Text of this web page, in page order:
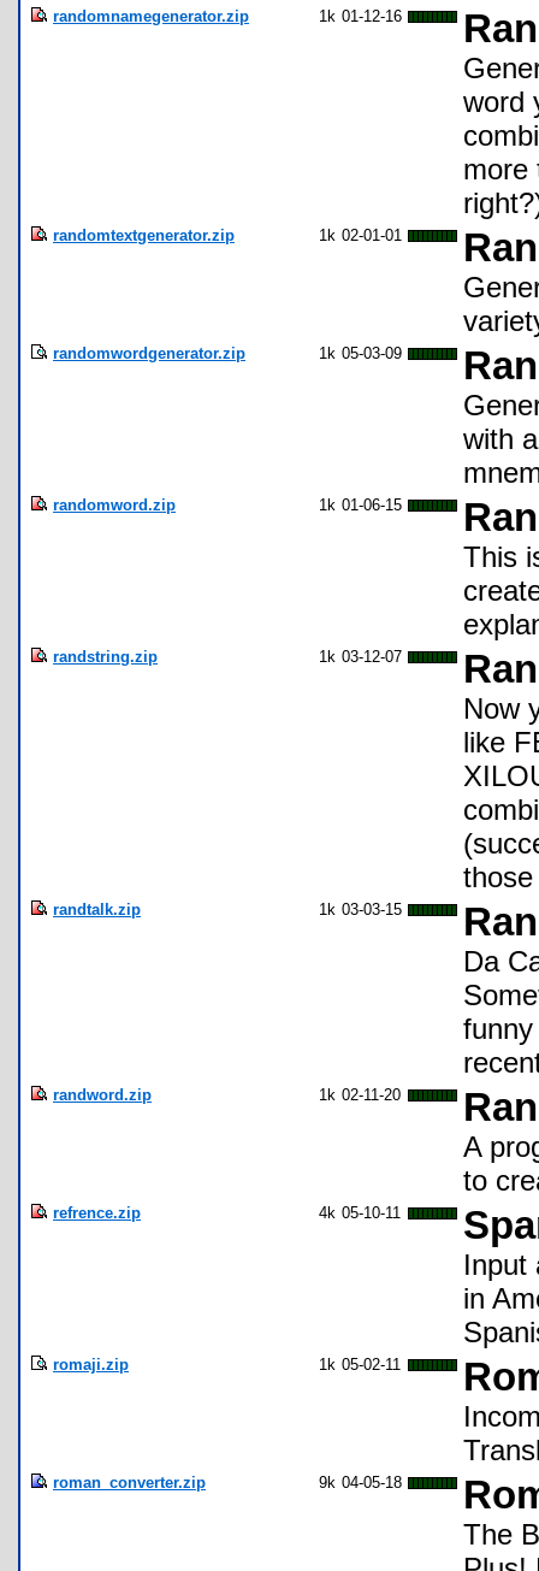
randomnamegenerator.zip 1k 01-12-16
word
more
randomtextgenerator.zip 1k 02-01-01
randomwordgenerator.zip 1k 05-03-09
with
randomword.zip 1k 01-06-15
This
randstring.zip 1k 03-12-07
Now
like
randtalk.zip 1k 03-03-15
Da
randword.zip 1k 02-11-20
A
to
refrence.zip 4k 05-10-11
Input
in
romaji.zip 1k 05-02-11
roman_converter.zip 9k 04-05-18
The